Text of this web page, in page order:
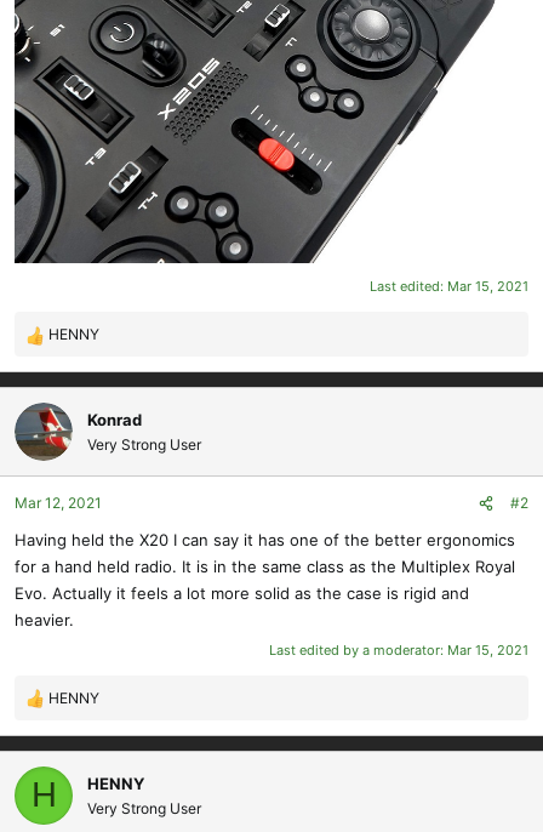
Last edited: Mar 15, 2021
R
e
a
c
t
i
o
n
:
HENNY
Konrad
Very Strong User
Mar 12, 2021 #2
Having held the X20 I can say it has one of the better ergonomics
for a hand held radio. It is in the same class as the Multiplex Royal
Evo. Actually it feels a lot more solid as the case is rigid and
heavier.
Last edited by a moderator: Mar 15, 2021
R
a
c
i
HENNY
H HENNY
Very Strong User